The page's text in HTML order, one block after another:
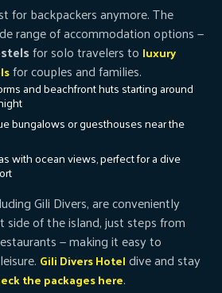
for backpackers anymore. The
range of accommodation options —
for solo travelers to luxury
for couples and families.
and beachfront huts starting around
bungalows or guesthouses near the
with ocean views, perfect for a dive
Gili Divers, are conveniently
of the island, just steps from
— making it easy to
Gili Divers Hoteldive and stay
the packages here.